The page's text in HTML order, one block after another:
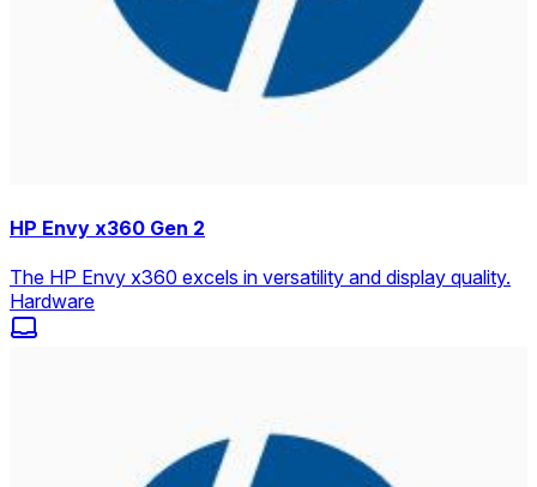
HP Envy x360 Gen 2
The HP Envy x360 excels in versatility and display quality.
Hardware